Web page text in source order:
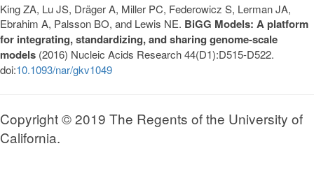
King ZA, Lu JS, Dräger A, Miller PC, Federowicz S, Lerman JA,
Ebrahim A, Palsson BO, and Lewis NE. BiGG Models: A platform
for integrating, standardizing, and sharing genome-scale
models (2016) Nucleic Acids Research 44(D1):D515-D522.
doi:10.1093/nar/gkv1049
Copyright © 2019 The Regents of the University of
California.